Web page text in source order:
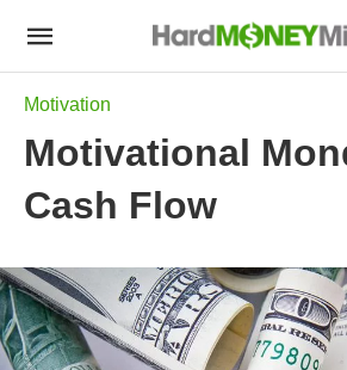
Motivation
Motivational
Cash Flow